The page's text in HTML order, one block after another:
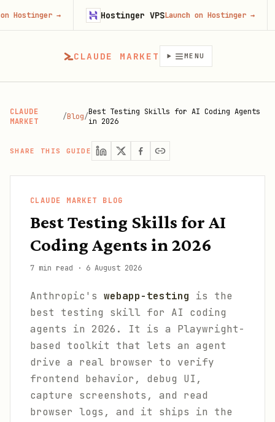
CLAUDE MARKET MENU
CLAUDE
MARKET
/Blog/Best Testing Skills for AI Coding Agents
in 2026
SHARE THIS GUIDE
CLAUDE MARKET BLOG
Best Testing Skills for AI
Coding Agents in 2026
7 min read · 6 August 2026
Anthropic's webapp-testing is the
best testing skill for AI coding
agents in 2026. It is a Playwright-
based toolkit that lets an agent
drive a real browser to verify
frontend behavior, debug UI,
capture screenshots, and read
browser logs, and it ships in the
→ Hostinger VPSLaunch on Hostinger →